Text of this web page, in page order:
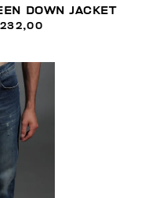
DOWN JACKET